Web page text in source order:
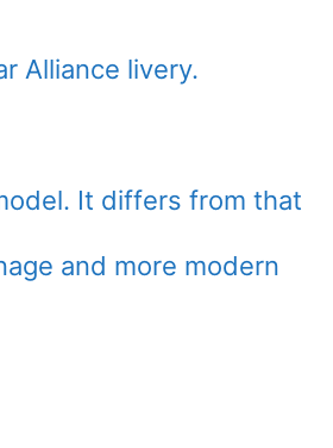
Alliance livery.
It differs from that
and more modern